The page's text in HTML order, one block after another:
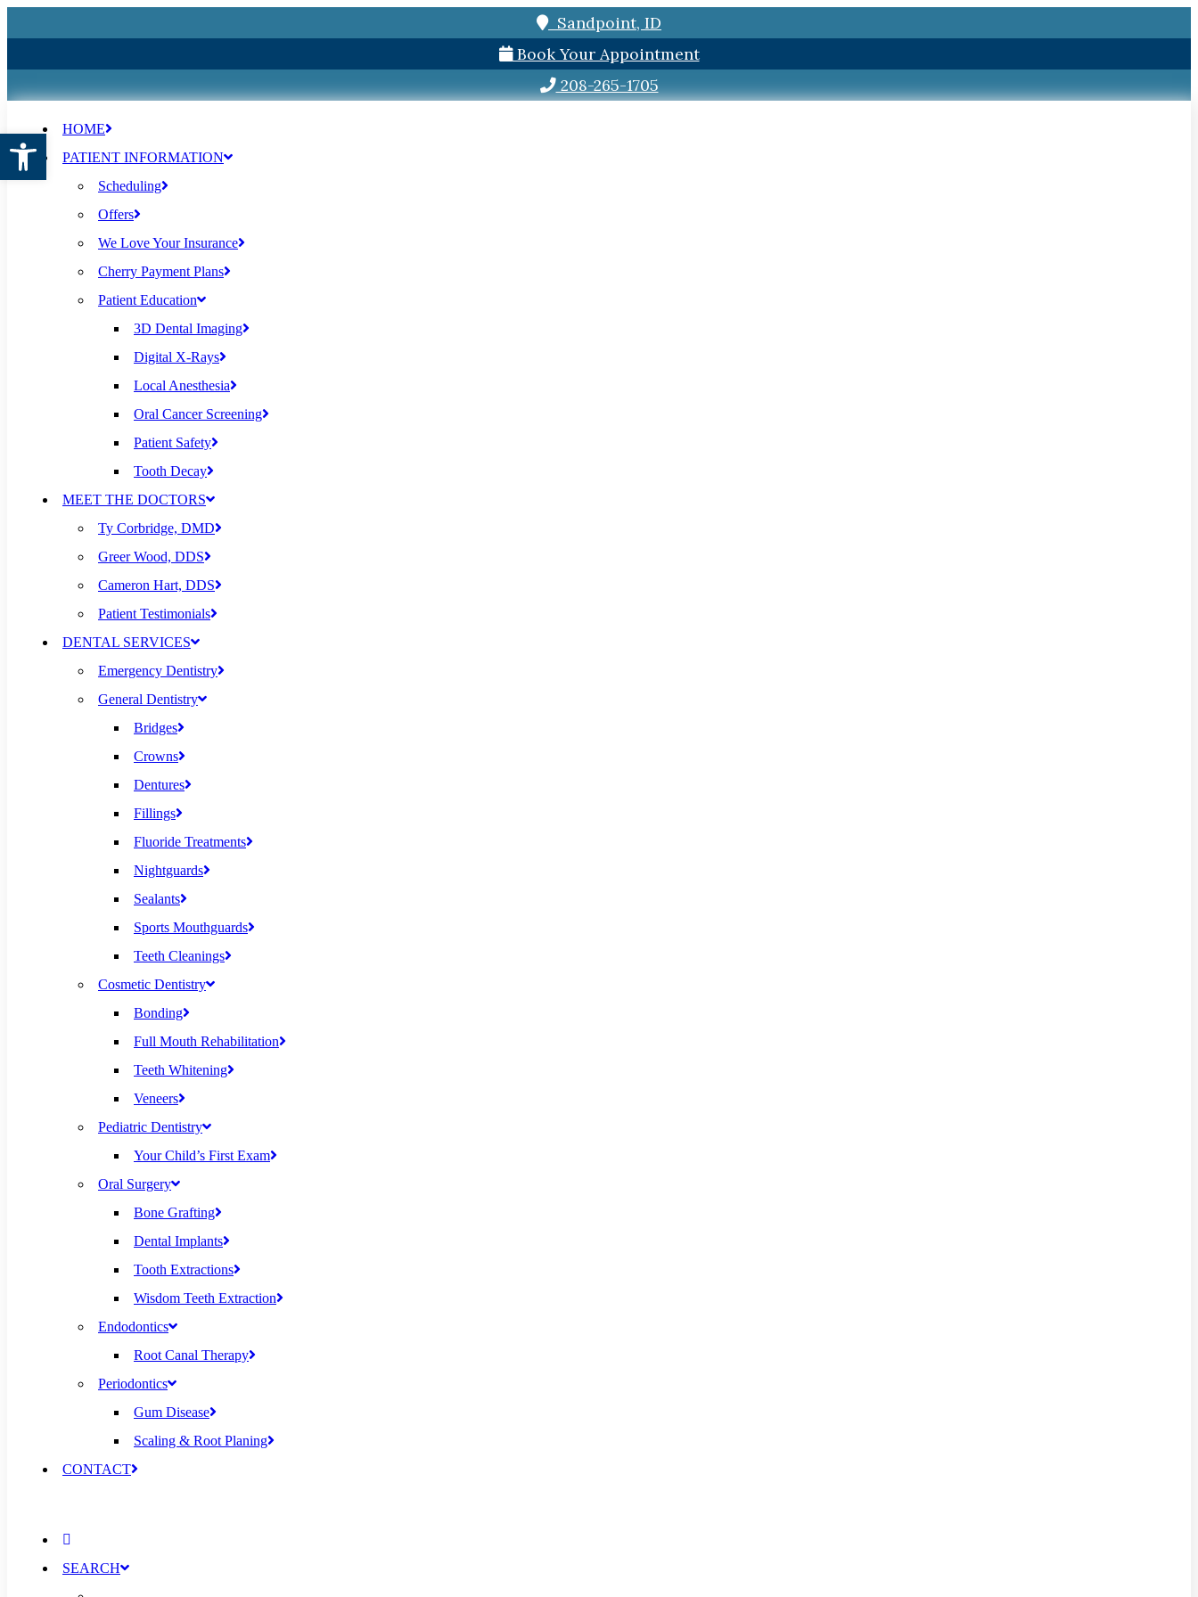
Open toolbar
Sandpoint, ID
Book Your Appointment
208-265-1705
HOME
PATIENT INFORMATION
Scheduling
Offers
We Love Your Insurance
Cherry Payment Plans
Patient Education
3D Dental Imaging
Digital X-Rays
Local Anesthesia
Oral Cancer Screening
Patient Safety
Tooth Decay
MEET THE DOCTORS
Ty Corbridge, DMD
Greer Wood, DDS
Cameron Hart, DDS
Patient Testimonials
DENTAL SERVICES
Emergency Dentistry
General Dentistry
Bridges
Crowns
Dentures
Fillings
Fluoride Treatments
Nightguards
Sealants
Sports Mouthguards
Teeth Cleanings
Cosmetic Dentistry
Bonding
Full Mouth Rehabilitation
Teeth Whitening
Veneers
Pediatric Dentistry
Your Child’s First Exam
Oral Surgery
Bone Grafting
Dental Implants
Tooth Extractions
Wisdom Teeth Extraction
Endodontics
Root Canal Therapy
Periodontics
Gum Disease
Scaling & Root Planing
CONTACT
SEARCH